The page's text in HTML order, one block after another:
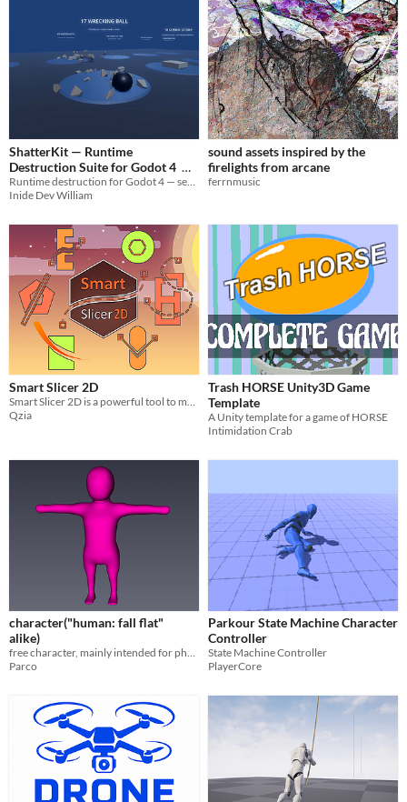
ShatterKit — Runtime
Destruction Suite for Godot 4
$19.99
Inide Dev William
sound assets inspired by the
firelights from arcane
ferrnmusic
Smart Slicer 2D
Qzia
Trash HORSE Unity3D Game
Template
A Unity template for a game of HORSE
Intimidation Crab
character("human: fall flat"
alike)
Parco
Parkour State Machine Character
Controller
State Machine Controller
PlayerCore